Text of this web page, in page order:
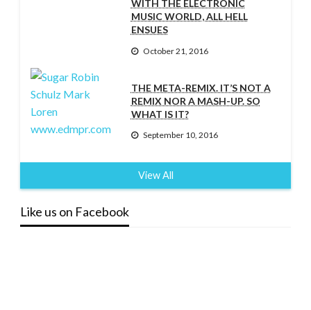
WITH THE ELECTRONIC
MUSIC WORLD, ALL HELL
ENSUES
October 21, 2016
THE META-REMIX. IT’S NOT A
REMIX NOR A MASH-UP. SO
WHAT IS IT?
September 10, 2016
View All
Like us on Facebook